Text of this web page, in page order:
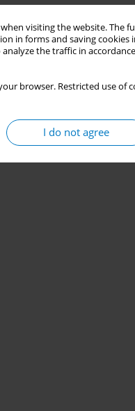
visiting the website.
in forms and saving cookies
the traffic in
browser. Restricted use
I do not agree